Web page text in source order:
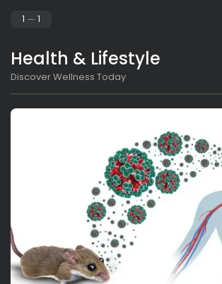
1 1
Health & Lifestyle
Discover Wellness Today